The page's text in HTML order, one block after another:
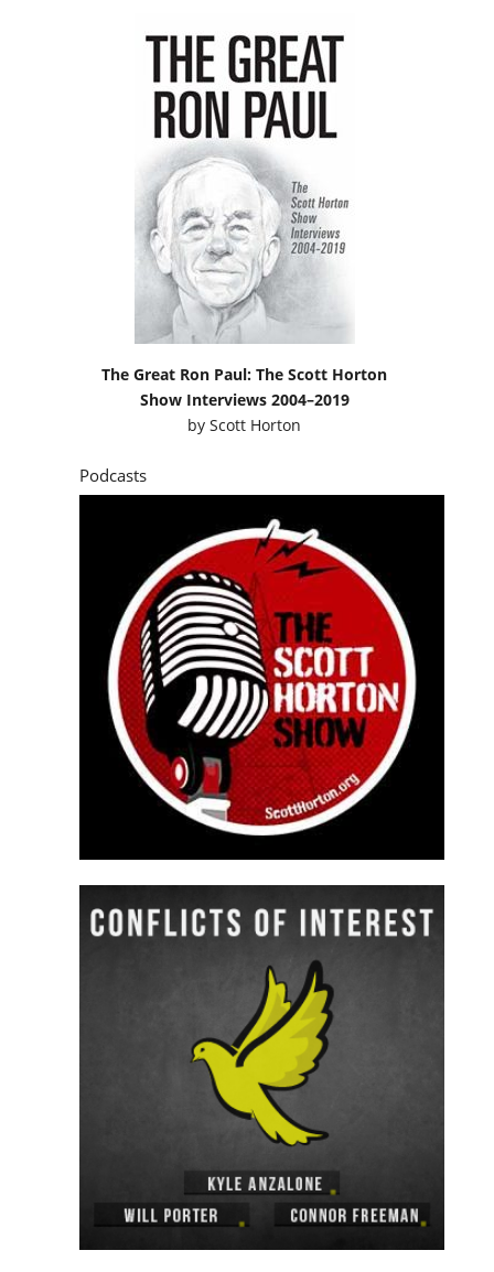
The Great Ron Paul: The Scott Horton
Show Interviews 2004–2019
byScott Horton
Podcasts